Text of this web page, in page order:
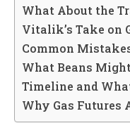
What About the
Vitalik’s Take on
Common
What Beans
Timeline and
Why Gas